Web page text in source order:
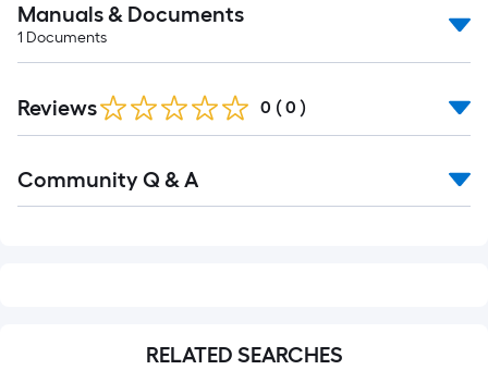
Manuals & Documents
1 Documents
Reviews 0 ( 0 )
All
Community Q & A
RELATED SEARCHES